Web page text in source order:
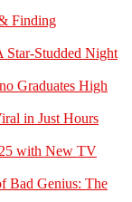
Finding
Star-Studded Night
Graduates High
in Just Hours
with New TV
Bad Genius: The